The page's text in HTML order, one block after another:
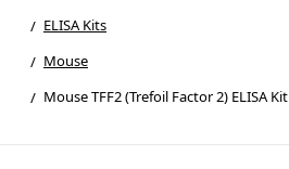
ELISA Kits
Mouse
Mouse TFF2 (Trefoil Factor 2) ELISA Kit